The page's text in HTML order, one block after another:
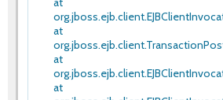
at
at
at